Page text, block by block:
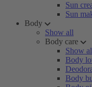
Sun
Sun
Body
Show all
Body care
Show
Body
Body